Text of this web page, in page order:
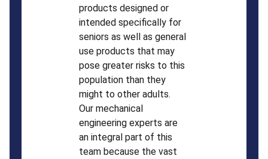
products designed or
intended specifically for
seniors as well as general
use products that may
pose greater risks to this
population than they
might to other adults.
Our mechanical
engineering experts are
an integral part of this
team because the vast